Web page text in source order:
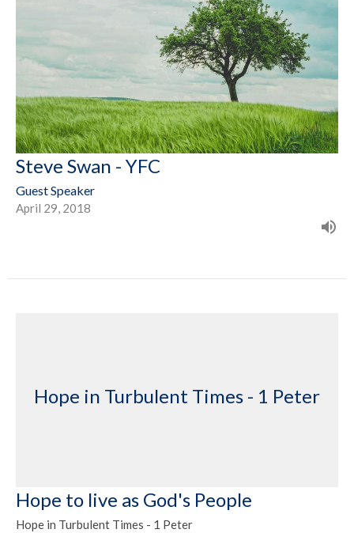
Steve Swan - YFC
Guest Speaker
April 29, 2018
Hope in Turbulent Times - 1 Peter
Hope to live as God's People
Hope in Turbulent Times - 1 Peter